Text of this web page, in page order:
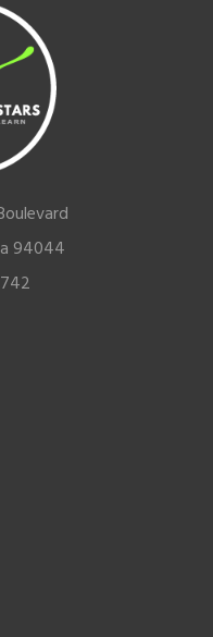
94044